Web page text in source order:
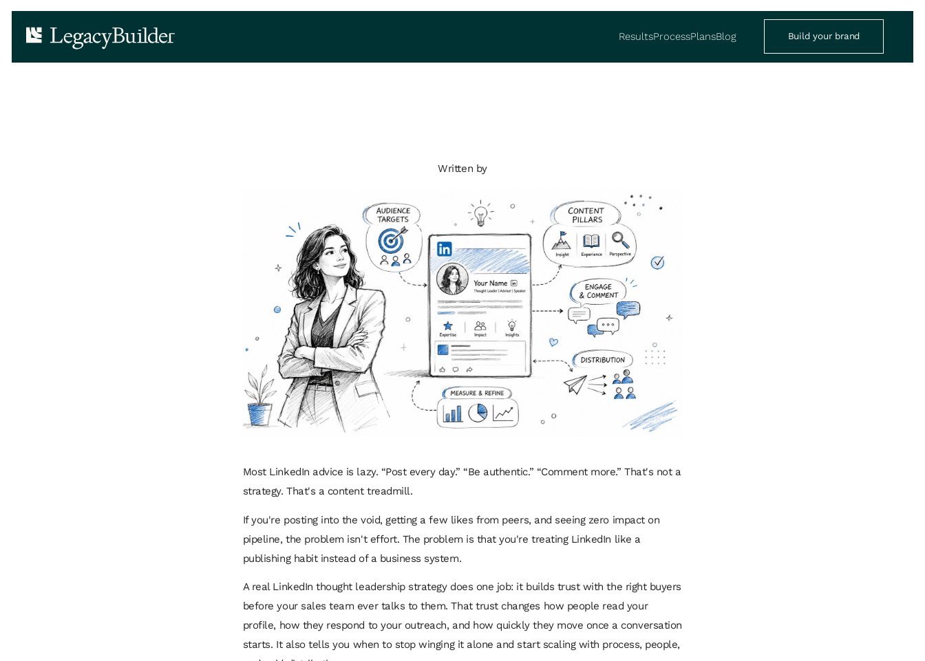
ResultsProcessPlansBlog Build your brand
Written by
Most LinkedIn advice is lazy. “Post every day.” “Be authentic.” “Comment more.” That's not a
strategy. That's a content treadmill.
If you're posting into the void, getting a few likes from peers, and seeing zero impact on
pipeline, the problem isn't effort. The problem is that you're treating LinkedIn like a
publishing habit instead of a business system.
A real LinkedIn thought leadership strategy does one job: it builds trust with the right buyers
before your sales team ever talks to them. That trust changes how people read your
profile, how they respond to your outreach, and how quickly they move once a conversation
starts. It also tells you when to stop winging it alone and start scaling with process, people,